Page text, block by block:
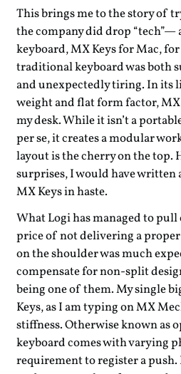
This brings me to the story of
the company did drop
keyboard, MX Keys for Mac,
traditional keyboard was both
and unexpectedly tiring. In its
weight and flat form factor, MX
my desk. While it isn’t a
per se, it creates a modular
layout is the cherry on the top.
surprises, I would have written
MX Keys in haste.
What Logi has managed to
price of not delivering a
on the shoulder was much
compensate for non-split
being one of them. My single
Keys, as I am typing on MX
stiffness. Otherwise known as
keyboard comes with varying
requirement to register a